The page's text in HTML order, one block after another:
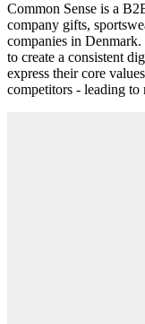
Common Sense is a
company gifts,
companies in
to create a consistent
express their core
competitors - leading to